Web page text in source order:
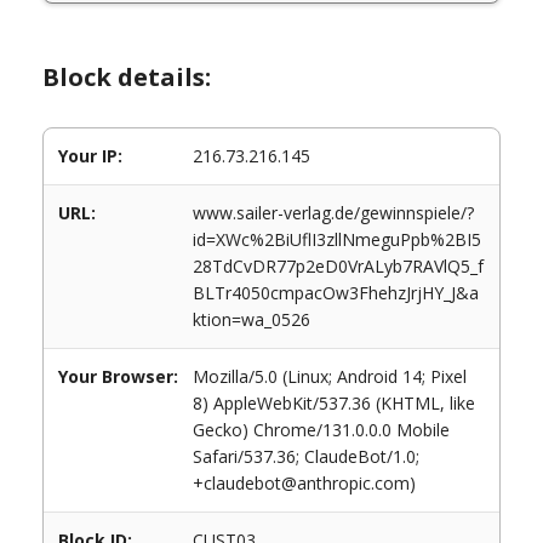
Block details:
Your IP: 216.73.216.145
URL:
www.sailer-verlag.de/gewinnspiele/?
id=XWc%2BiUflI3zllNmeguPpb%2BI5
28TdCvDR77p2eD0VrALyb7RAVlQ5_f
BLTr4050cmpacOw3FhehzJrjHY_J&a
ktion=wa_0526
Your Browser:
Mozilla/5.0 (Linux; Android 14; Pixel
8) AppleWebKit/537.36 (KHTML, like
Gecko) Chrome/131.0.0.0 Mobile
Safari/537.36; ClaudeBot/1.0;
+claudebot@anthropic.com)